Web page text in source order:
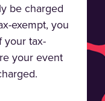
be charged
exempt, you
your tax-
your event